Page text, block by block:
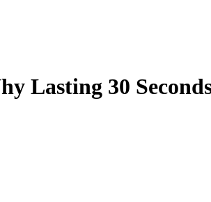
Lasting 30